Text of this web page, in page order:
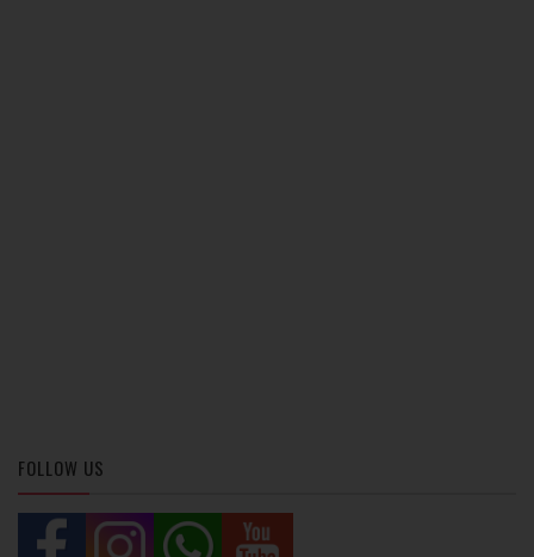
FOLLOW US